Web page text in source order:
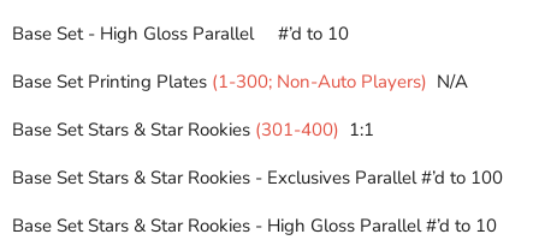
Base Set - High Gloss Parallel
#’d to 10
Base Set Printing Plates (1-300; Non-Auto Players) N/A
Base Set Stars & Star Rookies (301-400) 1:1
Base Set Stars & Star Rookies - Exclusives Parallel #’d to 100
Base Set Stars & Star Rookies - High Gloss Parallel #’d to 10